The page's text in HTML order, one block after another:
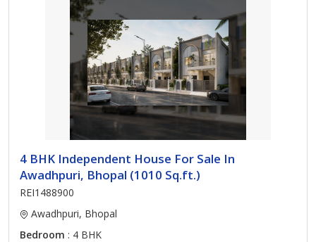
4 BHK Independent House For Sale In
Awadhpuri, Bhopal (1010 Sq.ft.)
REI1488900
Awadhpuri, Bhopal
Bedroom : 4 BHK